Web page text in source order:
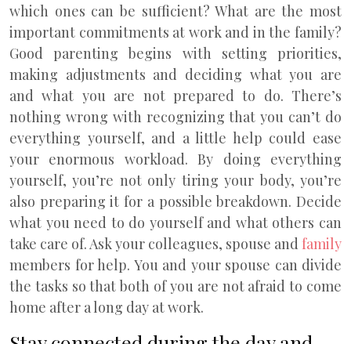
which ones can be sufficient? What are the most
important commitments at work and in the family?
Good parenting begins with setting priorities,
making adjustments and deciding what you are
and what you are not prepared to do. There’s
nothing wrong with recognizing that you can’t do
everything yourself, and a little help could ease
your enormous workload. By doing everything
yourself, you’re not only tiring your body, you’re
also preparing it for a possible breakdown. Decide
what you need to do yourself and what others can
take care of. Ask your colleagues, spouse and family
members for help. You and your spouse can divide
the tasks so that both of you are not afraid to come
home after a long day at work.